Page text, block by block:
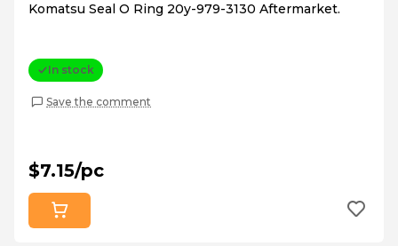
Komatsu Seal O Ring 20y-979-3130 Aftermarket.
In stock
Save the comment
$7.15/pc